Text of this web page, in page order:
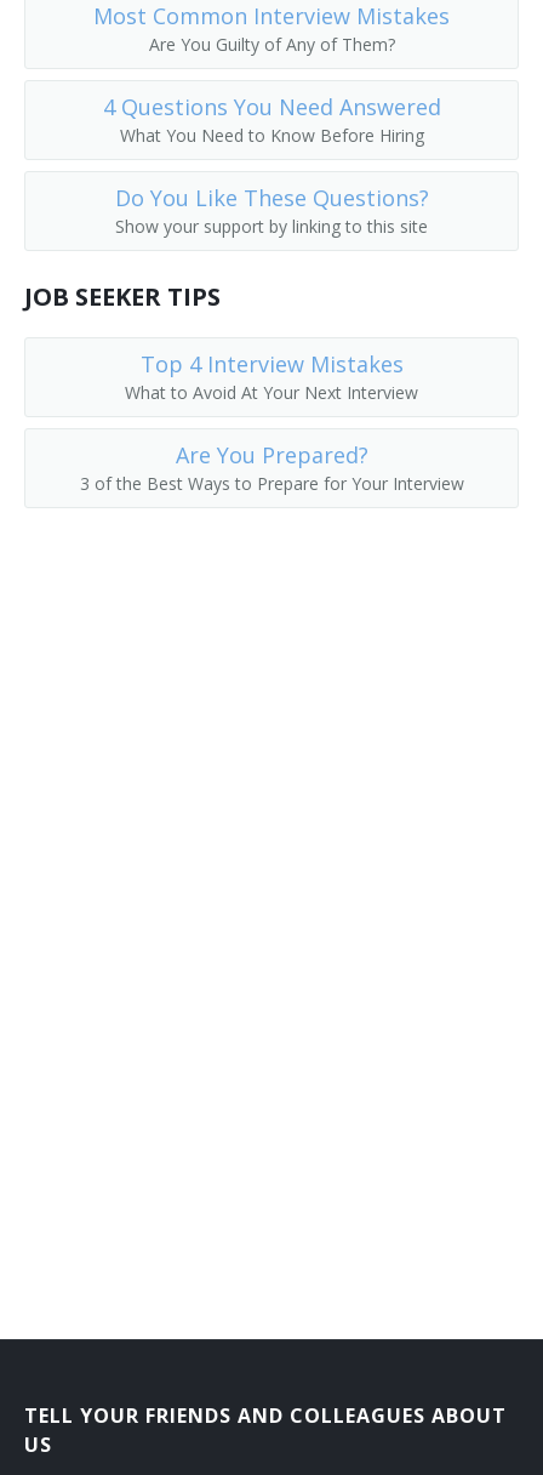
College Admissions Counselor
College of Education Dean
College or University Registrar
College President
College Recruiter
Director of Athletics
Most Common Interview Mistakes
Are You Guilty of Any of Them?
4 Questions You Need Answered
What You Need to Know Before Hiring
Do You Like These Questions?
Show your support by linking to this site
JOB SEEKER TIPS
Top 4 Interview Mistakes
What to Avoid At Your Next Interview
Are You Prepared?
3 of the Best Ways to Prepare for Your Interview
TELL YOUR FRIENDS AND COLLEAGUES ABOUT
US